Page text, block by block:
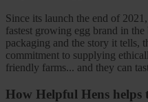
Since its launch the end of
fastest growing egg brand in the
packaging and the story it tells,
commitment to supplying
friendly farms... and they can
How Helpful Hens helps